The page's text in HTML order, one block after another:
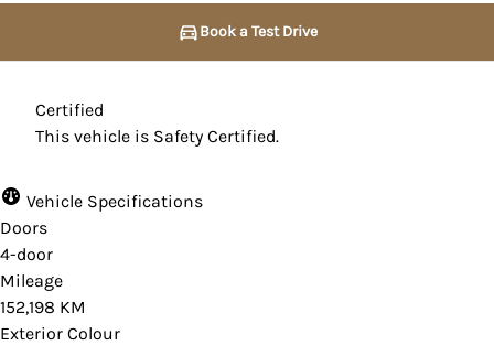
Book a Test Drive
Certified
This vehicle is Safety Certified.
Vehicle Specifications
Doors
4-door
Mileage
152,198 KM
Exterior Colour